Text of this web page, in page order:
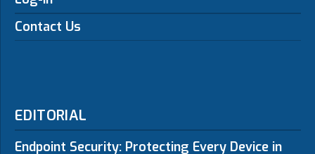
Contact Us
EDITORIAL
Endpoint Security: Protecting Every Device in